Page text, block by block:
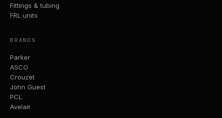
Fittings & tubing
FRL units
BRANDS
Parker
ASCO
Crouzet
John Guest
PCL
Avelair